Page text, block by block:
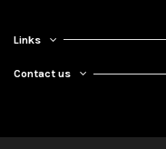
Links
Contact us